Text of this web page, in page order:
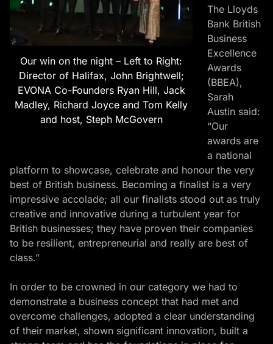
Our win on the night – Left to Right:
Director of Halifax, John Brightwell;
EVONA Co-Founders Ryan Hill, Jack
Madley, Richard Joyce and Tom Kelly
and host, Steph McGovern
The Lloyds
Bank British
Business
Excellence
Awards
(BBEA),
Sarah
Austin said:
“Our
awards are
a national
platform to showcase, celebrate and honour the very
best of British business. Becoming a finalist is a very
impressive accolade; all our finalists stood out as truly
creative and innovative during a turbulent year for
British businesses; they have proven their companies
to be resilient, entrepreneurial and really are best of
class.”
In order to be crowned in our category we had to
demonstrate a business concept that had met and
overcome challenges, adopted a clear understanding
of their market, shown significant innovation, built a